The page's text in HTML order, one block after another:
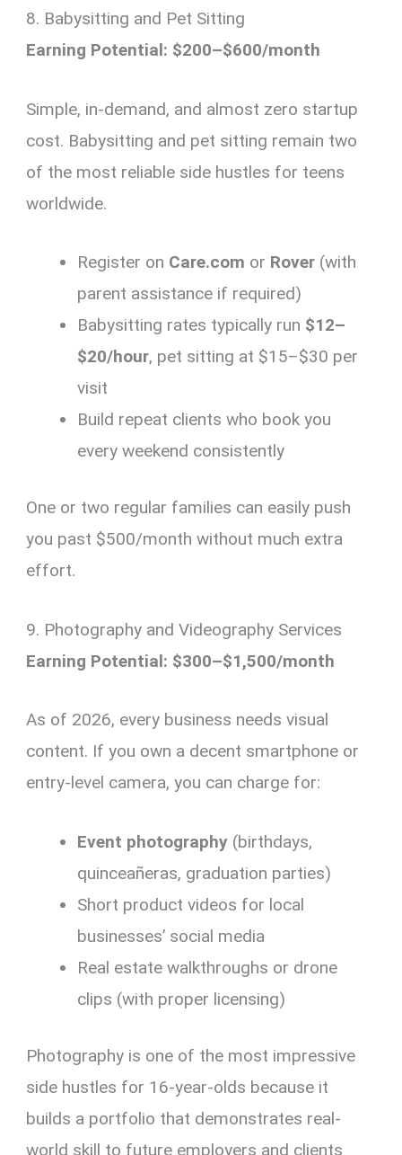
8. Babysitting and Pet Sitting
Earning Potential: $200–$600/month
Simple, in-demand, and almost zero startup
cost. Babysitting and pet sitting remain two
of the most reliable side hustles for teens
worldwide.
Register on Care.com or Rover (with
parent assistance if required)
Babysitting rates typically run $12–
$20/hour, pet sitting at $15–$30 per
visit
Build repeat clients who book you
every weekend consistently
One or two regular families can easily push
you past $500/month without much extra
effort.
9. Photography and Videography Services
Earning Potential: $300–$1,500/month
As of 2026, every business needs visual
content. If you own a decent smartphone or
entry-level camera, you can charge for:
Event photography (birthdays,
quinceañeras, graduation parties)
Short product videos for local
businesses’ social media
Real estate walkthroughs or drone
clips (with proper licensing)
Photography is one of the most impressive
side hustles for 16-year-olds because it
builds a portfolio that demonstrates real-
world skill to future employers and clients